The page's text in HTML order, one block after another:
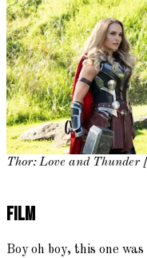
Thor: Love and Thunder
Film
Boy oh boy, this one